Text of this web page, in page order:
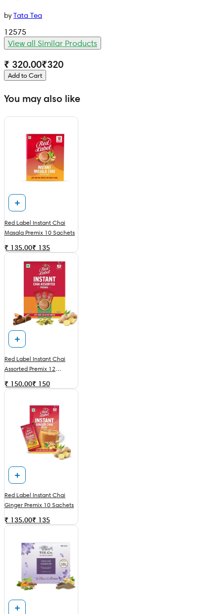
12575
View all Similar Products
by Tata Tea
₹ 320.00₹320
Add to Cart
You may also like
Red Label Instant Chai
Masala Premix 10 Sachets
₹ 135.00₹ 135
Red Label Instant Chai
Assorted Premix 12
₹ 150.00₹ 150
Red Label Instant Chai
Ginger Premix 10 Sachets
₹ 135.00₹ 135